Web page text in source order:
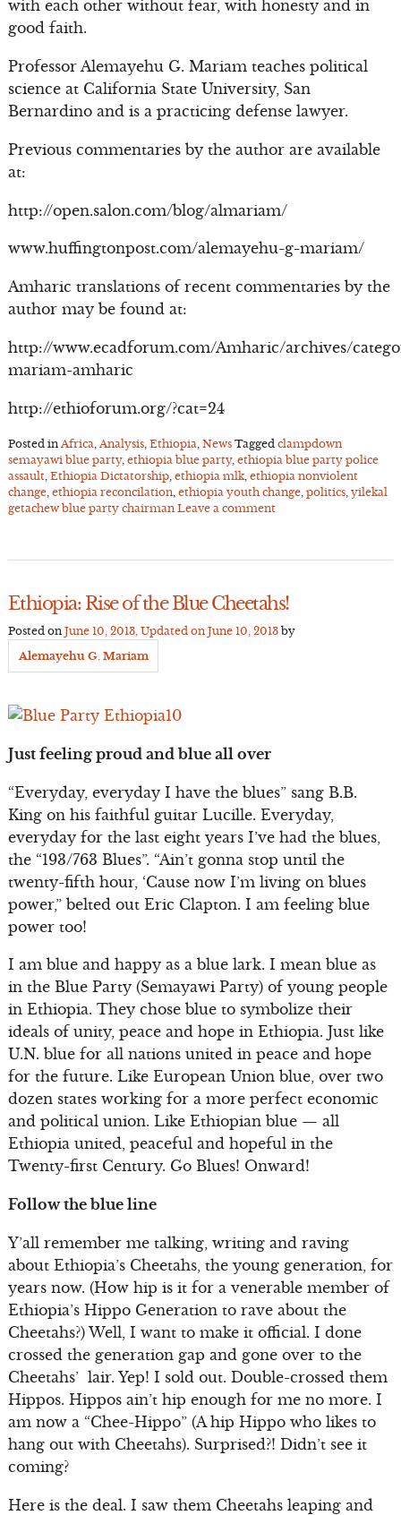
with each other without fear, with honesty and in
good faith.
Professor Alemayehu G. Mariam teaches political
science at California State University, San
Bernardino and is a practicing defense lawyer.
Previous commentaries by the author are available
at:
http://open.salon.com/blog/almariam/
www.huffingtonpost.com/alemayehu-g-mariam/
Amharic translations of recent commentaries by the
author may be found at:
http://www.ecadforum.com/Amharic/archives/
mariam-amharic
http://ethioforum.org/?cat=24
Posted in Africa Analysis, Ethiopia News Tagged clampdown
semayawi blue party, ethiopia blue party, ethiopia blue party police
assault, Ethiopia Dictatorship, ethiopia mlk, ethiopia nonviolent
change, ethiopia reconcilation, ethiopia youth change, politics, yilekal
getachew blue party chairman Leave a comment
Ethiopia: Rise of the Blue Cheetahs!
Posted on June 10, 2013, Updated on June 10, 2013by
Alemayehu G. Mariam
Just feeling proud and blue all over
“Everyday, everyday I have the blues” sang B.B.
King on his faithful guitar Lucille. Everyday,
everyday for the last eight years I’ve had the blues,
the “193/763 Blues”. “Ain’t gonna stop until the
twenty-fifth hour, ‘Cause now I’m living on blues
power,” belted out Eric Clapton. I am feeling blue
power too!
I am blue and happy as a blue lark. I mean blue as
in the Blue Party (Semayawi Party) of young people
in Ethiopia. They chose blue to symbolize their
ideals of unity, peace and hope in Ethiopia. Just like
U.N. blue for all nations united in peace and hope
for the future. Like European Union blue, over two
dozen states working for a more perfect economic
and political union. Like Ethiopian blue — all
Ethiopia united, peaceful and hopeful in the
Twenty-first Century. Go Blues! Onward!
Follow the blue line
Y’all remember me talking, writing and raving
about Ethiopia’s Cheetahs, the young generation, for
years now. (How hip is it for a venerable member of
Ethiopia’s Hippo Generation to rave about the
Cheetahs?) Well, I want to make it official. I done
crossed the generation gap and gone over to the
Cheetahs’ lair. Yep! I sold out. Double-crossed them
Hippos. Hippos ain’t hip enough for me no more. I
am now a “Chee-Hippo” (A hip Hippo who likes to
hang out with Cheetahs). Surprised?! Didn’t see it
coming?
Here is the deal. I saw them Cheetahs leaping and